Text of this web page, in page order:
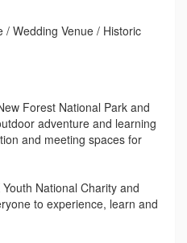
/ Wedding Venue / Historic
Forest National Park and
adventure and learning
and meeting spaces for
National Charity and
to experience, learn and